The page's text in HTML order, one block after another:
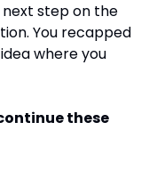
step on the
You recapped
where you
these